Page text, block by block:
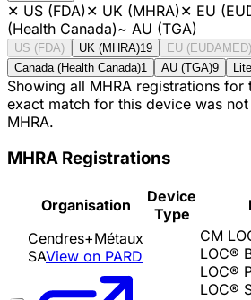
✕ US (FDA)✕ UK (MHRA)✕ EU
(Health Canada)~ AU (TGA)
US (FDA) UK (MHRA)19
EU (EUDAMED)
Canada (Health Canada)1 AU (TGA)9
Showing all MHRA registrations for
exact match for this device was
MHRA.
MHRA Registrations
Organisation
Device
Type
Cendres+Métaux
SAView on PARD
CM
LOC®
LOC®
LOC®